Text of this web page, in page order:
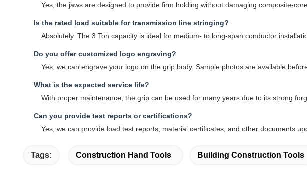
Yes, the jaws are designed to provide firm holding without damaging composite-
Is the rated load suitable for transmission line stringing?
Absolutely. The 3 Ton capacity is ideal for medium- to long-span conductor
Do you offer customized logo engraving?
Yes, we can engrave your logo on the grip body. Sample photos are available
What is the expected service life?
With proper maintenance, the grip can be used for many years due to its strong
Can you provide test reports or certifications?
Yes, we can provide load test reports, material certificates, and other documents
Tags: Construction Hand Tools Building Construction Tools